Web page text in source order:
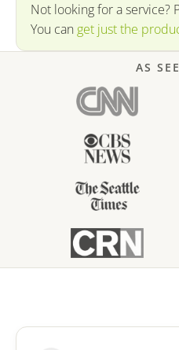
Not looking for a service?
You can get just the
AS